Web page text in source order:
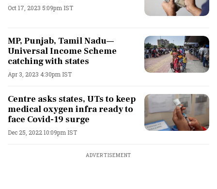
Oct 17, 2023 5:09pm IST
MP, Punjab, Tamil Nadu—
Universal Income Scheme
catching with states
Apr 3, 2023 4:30pm IST
Centre asks states, UTs to keep
medical oxygen infra ready to
face Covid-19 surge
Dec 25, 2022 10:09pm IST
ADVERTISEMENT